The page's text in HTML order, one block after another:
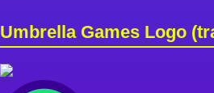
Umbrella Games Logo